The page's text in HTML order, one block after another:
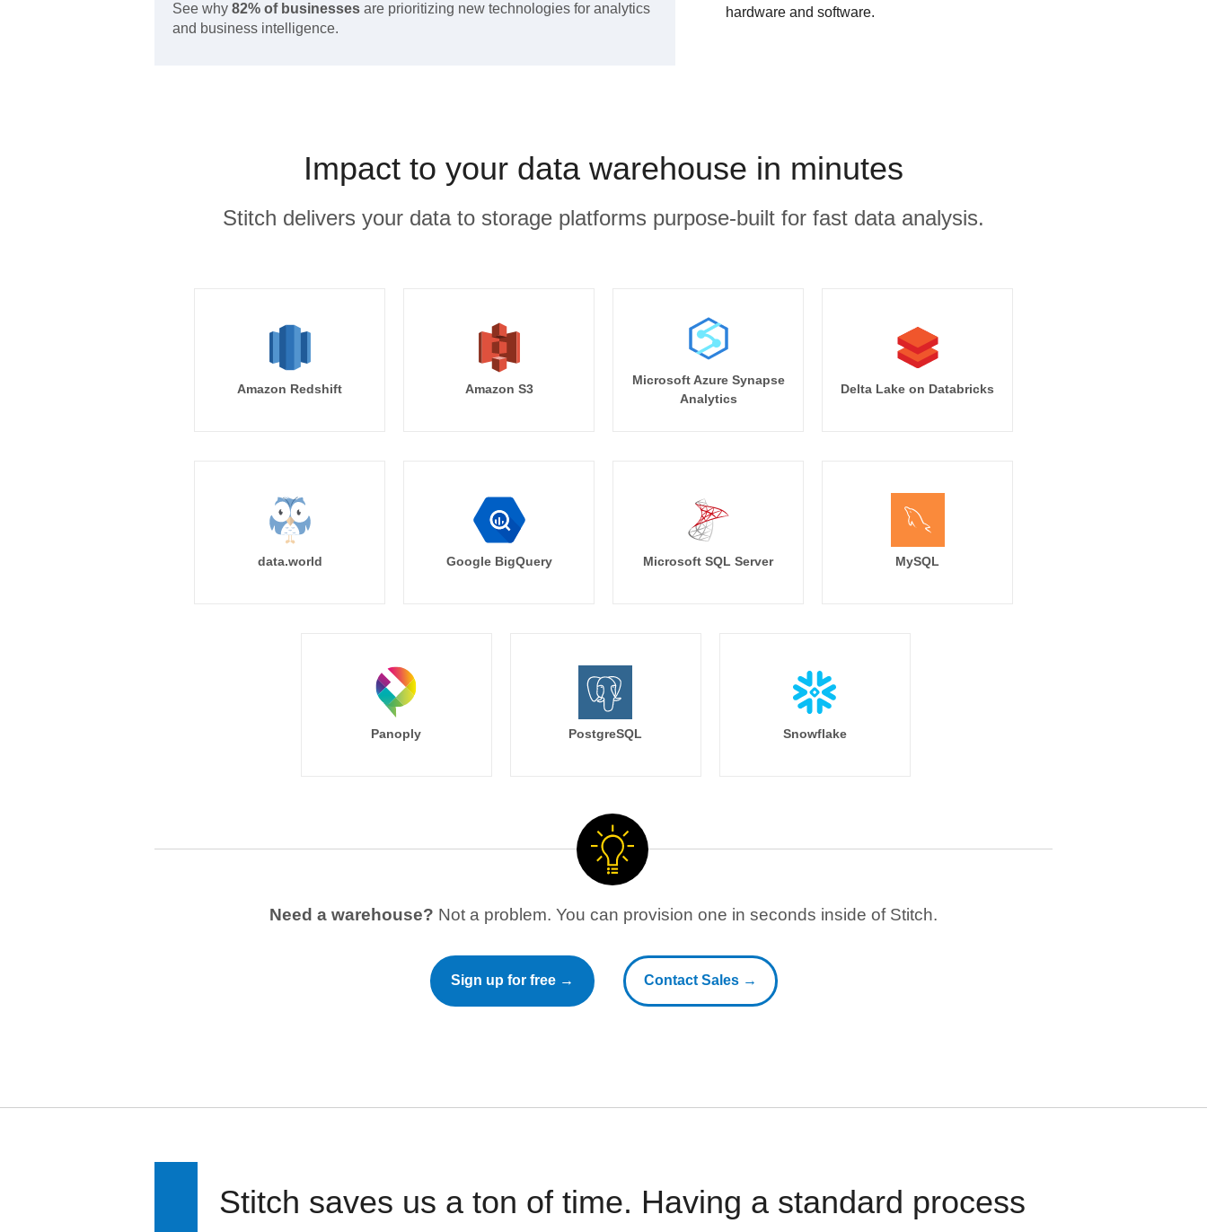
See why 82% of businesses are prioritizing new technologies for analytics
and business intelligence.
hardware and software.
Impact to your data warehouse in minutes
Stitch delivers your data to storage platforms purpose-built for fast data analysis.
Amazon Redshift Amazon S3
Microsoft Azure Synapse
Analytics
Delta Lake on Databricks
data.world Google BigQuery Microsoft SQL Server MySQL
Panoply PostgreSQL Snowflake
Need a warehouse? Not a problem. You can provision one in seconds inside of Stitch.
Sign up for free → Contact Sales →
Stitch saves us a ton of time. Having a standard process